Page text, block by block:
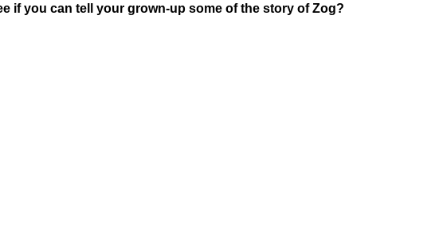
if you can tell your grown-up some of the story of Zog?